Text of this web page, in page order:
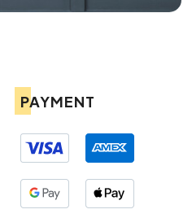
PAYMENT